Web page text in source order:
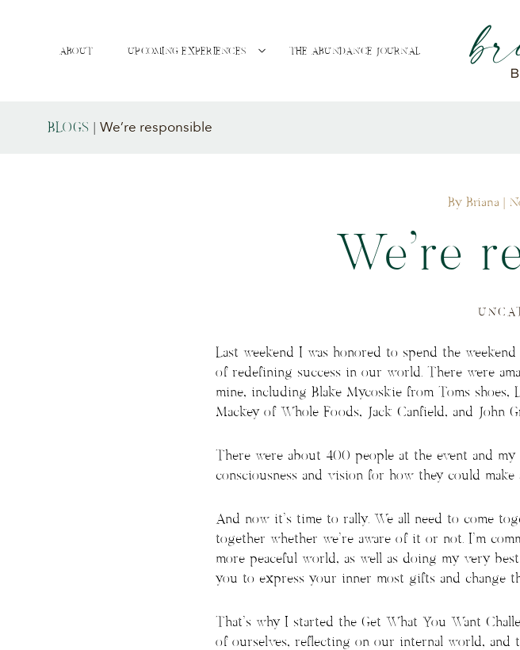
ABOUT UPCOMING EXPERIENCES THE ABUNDANCE JOURNAL
BLOGS We’re responsible
By Briana |
We’re
Last weekend I was honored to spend the
of redefining success in our world. There were
mine, including Blake Mycoskie from Toms
Mackey of Whole Foods, Jack Canfield, and John
There were about 400 people at the event and
consciousness and vision for how they could
And now it’s time to rally. We all need to come
together whether we’re aware of it or not. I’m
more peaceful world, as well as doing my very
you to express your inner most gifts and change
That’s why I started the Get What You Want
of ourselves, reflecting on our internal world, and